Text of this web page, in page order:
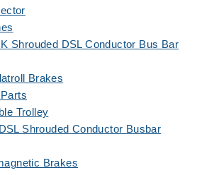
Shrouded DSL Conductor Bus Bar
Brakes
Trolley
Shrouded Conductor Busbar
Brakes